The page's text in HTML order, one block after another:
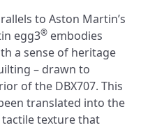
to Aston Martin’s
egg3® embodies
a sense of heritage
– drawn to
of the DBX707. This
translated into the
texture that